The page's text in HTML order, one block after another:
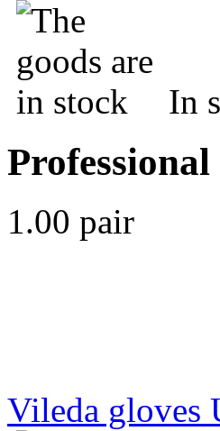
In
1.00 pair
Vileda gloves